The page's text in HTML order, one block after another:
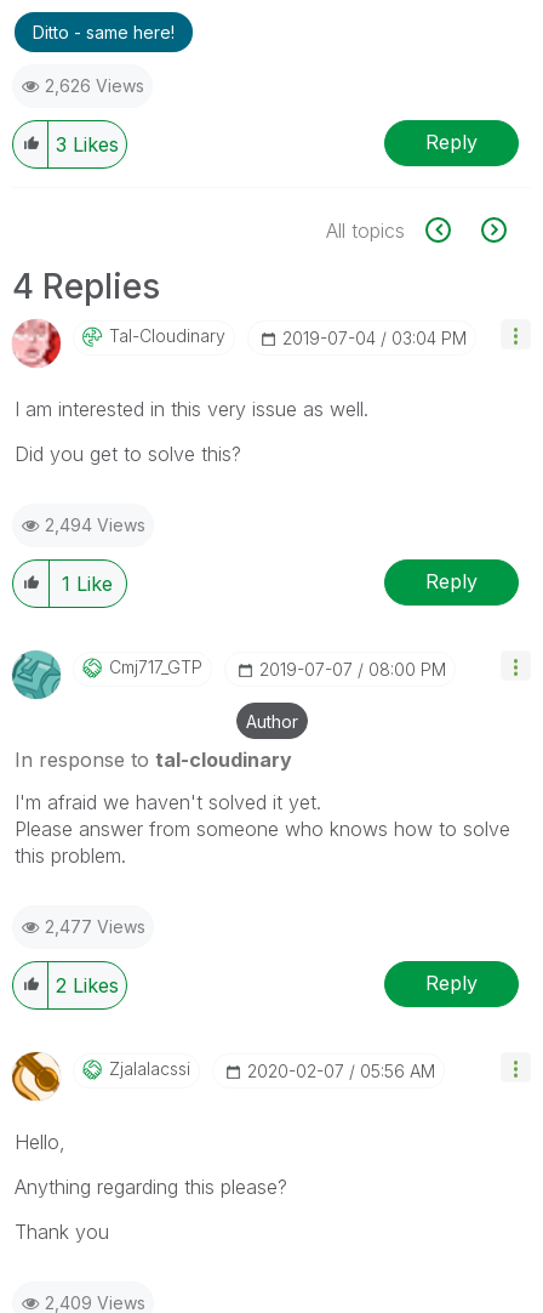
Ditto - same here!
2,626 Views
3 Likes Reply
All topics
4 Replies
Tal-Cloudinary ‎2019-07-04 03:04 PM
I am interested in this very issue as well.
Did you get to solve this?
2,494 Views
1 Like Reply
Cmj717_GTP ‎2019-07-07 08:00 PM
Author
In response to tal-cloudinary
I'm afraid we haven't solved it yet.
Please answer from someone who knows how to solve
this problem.
2,477 Views
2 Likes Reply
Zjalalacssi ‎2020-02-07 05:56 AM
Hello,
Anything regarding this please?
Thank you
2,409 Views